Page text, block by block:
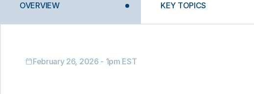
OVERVIEW KEY TOPICS
February 26, 2026 - 1pm EST